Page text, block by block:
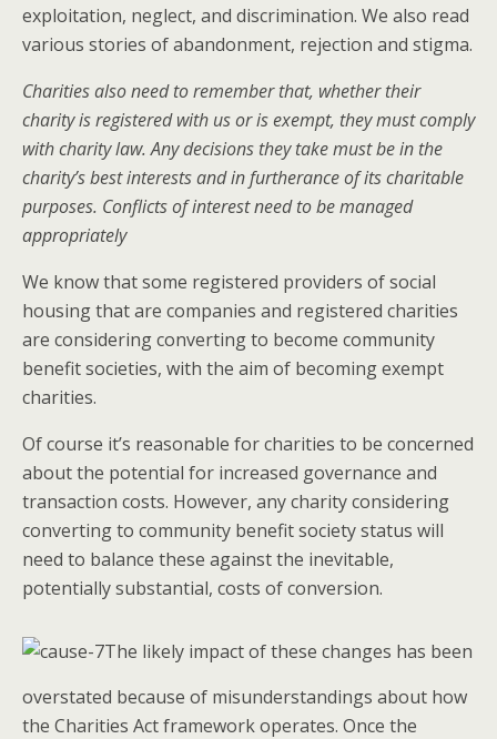
exploitation, neglect, and discrimination. We also read
various stories of abandonment, rejection and stigma.
Charities also need to remember that, whether their
charity is registered with us or is exempt, they must comply
with charity law. Any decisions they take must be in the
charity’s best interests and in furtherance of its charitable
purposes. Conflicts of interest need to be managed
appropriately
We know that some registered providers of social
housing that are companies and registered charities
are considering converting to become community
benefit societies, with the aim of becoming exempt
charities.
Of course it’s reasonable for charities to be concerned
about the potential for increased governance and
transaction costs. However, any charity considering
converting to community benefit society status will
need to balance these against the inevitable,
potentially substantial, costs of conversion.
The likely impact of these changes has been
overstated because of misunderstandings about how
the Charities Act framework operates. Once the